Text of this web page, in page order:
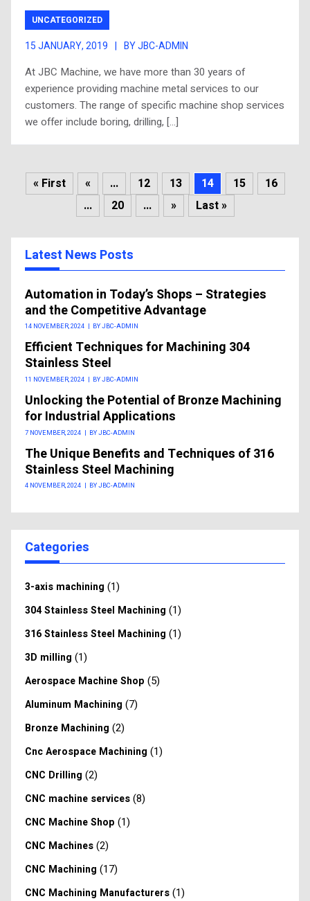
UNCATEGORIZED
15 JANUARY, 2019 | BY JBC-ADMIN
At JBC Machine, we have more than 30 years of
experience providing machine metal services to our
customers. The range of specific machine shop services
we offer include boring, drilling, […]
« First « ... 12 13 14 15
16
...
20 ... » Last »
Latest News Posts
Automation in Today’s Shops – Strategies
and the Competitive Advantage
14 NOVEMBER, 2024 | BY JBC-ADMIN
Efficient Techniques for Machining 304
Stainless Steel
11 NOVEMBER, 2024 | BY JBC-ADMIN
Unlocking the Potential of Bronze Machining
for Industrial Applications
7 NOVEMBER, 2024 | BY JBC-ADMIN
The Unique Benefits and Techniques of 316
Stainless Steel Machining
4 NOVEMBER, 2024 | BY JBC-ADMIN
Categories
3-axis machining (1)
304 Stainless Steel Machining (1)
316 Stainless Steel Machining (1)
3D milling (1)
Aerospace Machine Shop (5)
Aluminum Machining (7)
Bronze Machining (2)
Cnc Aerospace Machining (1)
CNC Drilling (2)
CNC machine services(8)
CNC Machine Shop (1)
CNC Machines(2)
CNC Machining (17)
CNC Machining Manufacturers(1)